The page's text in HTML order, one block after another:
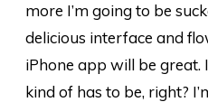
more I’m going to be
delicious interface and
iPhone app will be great.
kind of has to be, right?